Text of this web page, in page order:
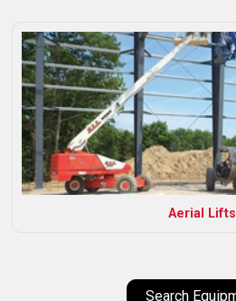
Aerial Lifts
Search